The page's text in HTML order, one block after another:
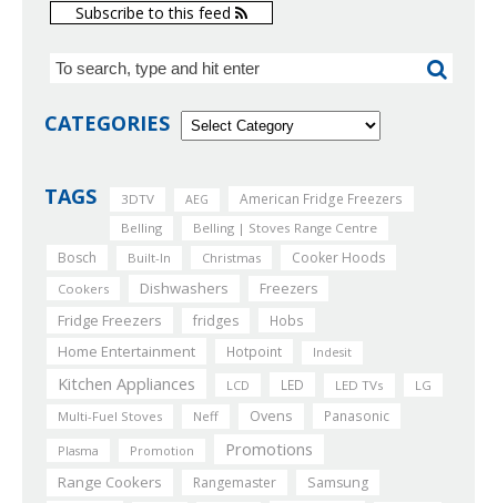
Subscribe to this feed
CATEGORIES
TAGS 3DTV AEG American Fridge Freezers
Belling Belling | Stoves Range Centre
Bosch Built-In Christmas Cooker Hoods
Cookers Dishwashers Freezers
Fridge Freezers fridges Hobs
Home Entertainment Hotpoint Indesit
Kitchen Appliances LCD LED LED TVs
LG
Multi-Fuel Stoves
Neff Ovens Panasonic
Plasma Promotion Promotions
Range Cookers Rangemaster Samsung